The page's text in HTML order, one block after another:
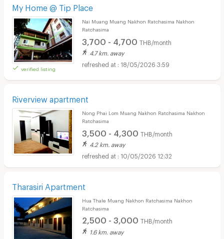
My Home @ Tip Place
verified listing
Nai Muang Muang Nakhon Ratchasima Nakhon
Ratchasima
3,700 - 4,700 THB/month
4.7 km. away
18/05/2026 3:59
Riverview apartment
Nong Phai Lom Muang Nakhon Ratchasima Nakhon
Ratchasima
3,500 - 4,300 THB/month
4.2 km. away
10/05/2026 12:32
Tharasiri Apartment
Hua Thale Muang Nakhon Ratchasima Nakhon
Ratchasima
2,500 - 3,000 THB/month
1.6 km. away